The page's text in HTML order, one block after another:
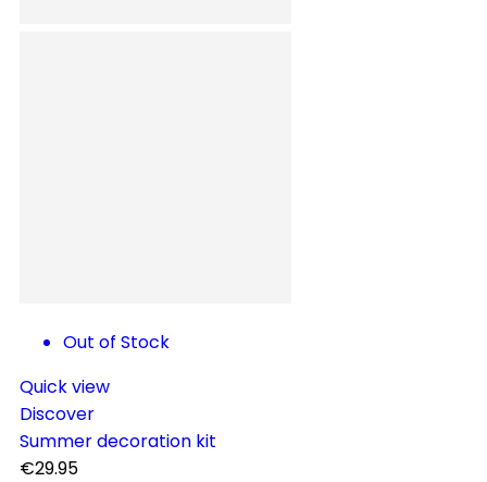
Out of Stock
Quick view
Discover
Summer decoration kit
€29.95